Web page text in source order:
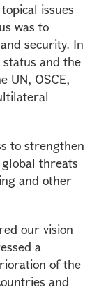
issues
was to
security. In
and the
UN, OSCE,
to strengthen
threats
and other
our vision
a
of the
and